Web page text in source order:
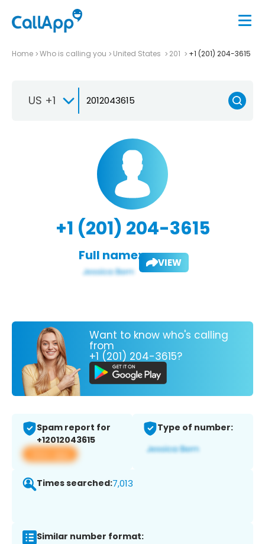
Home Who is calling you United States 201 +1 (201) 204-3615
US +1
+1 (201) 204-3615
Full name: VIEW
Want to know who's calling
from
+1 (201) 204-3615?
Spam report for
+12012043615
View app
Type of number:
Times searched:7,013
Similar number format: